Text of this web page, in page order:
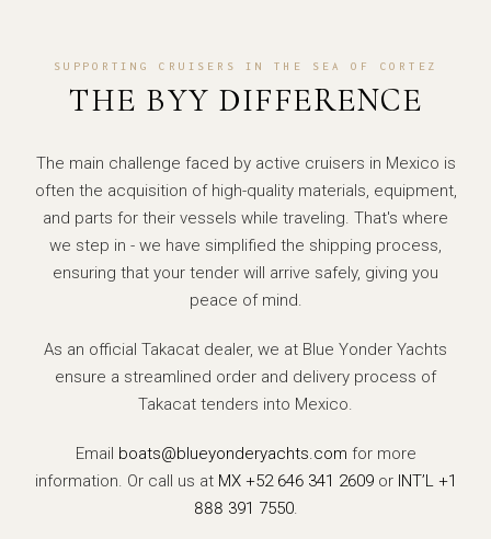
SUPPORTING CRUISERS IN THE SEA OF CORTEZ
THE BYY DIFFERENCE
The main challenge faced by active cruisers in Mexico is
often the acquisition of high-quality materials, equipment,
and parts for their vessels while traveling. That's where
we step in - we have simplified the shipping process,
ensuring that your tender will arrive safely, giving you
peace of mind.
As an official Takacat dealer, we at Blue Yonder Yachts
ensure a streamlined order and delivery process of
Takacat tenders into Mexico.
Email boats@blueyonderyachts.com for more
information. Or call us at MX +52 646 341 2609or INT’L +1
888 391 7550.